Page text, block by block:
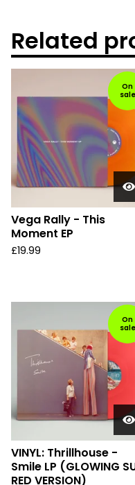
Related
On
sale
Vega Rally - This
Moment EP
£19.99
On
sale
VINYL: Thrillhouse -
Smile LP (GLOWING
RED VERSION)